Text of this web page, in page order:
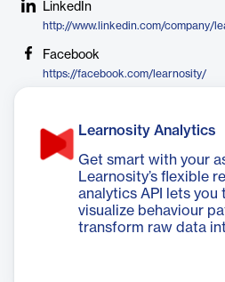
LinkedIn
http://www.linkedin.com/company/
Facebook
https://facebook.com/learnosity/
Learnosity Analytics
Get smart with your
Learnosity’s flexible
analytics API lets
visualize behaviour
transform raw data